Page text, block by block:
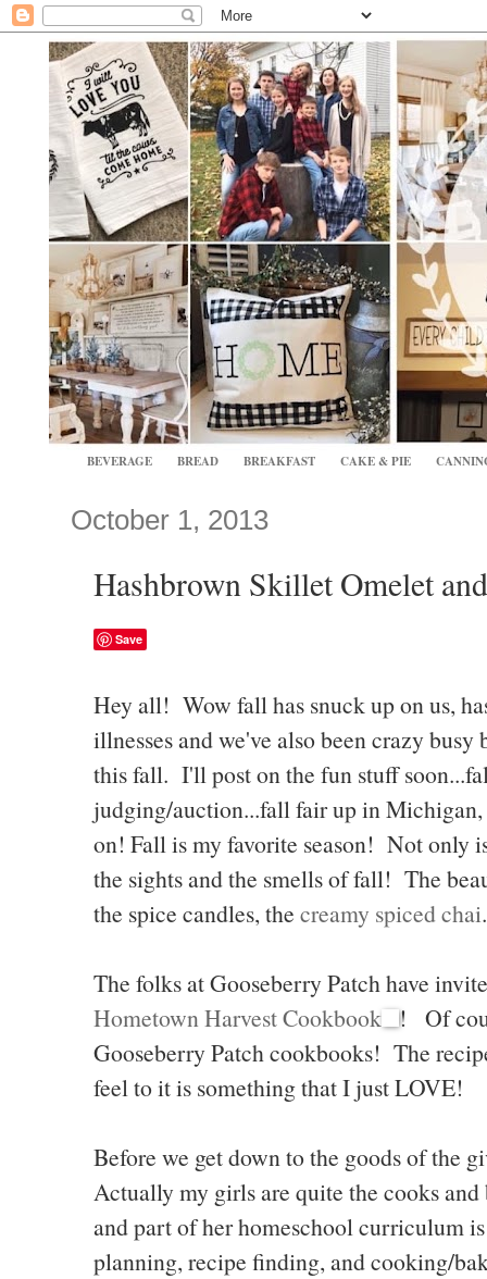
BEVERAGE BREAD BREAKFAST CAKE & PIE
October 1, 2013
Hashbrown Skillet Omelet
Save
Hey all! Wow fall has snuck up on us,
illnesses and we've also been crazy
this fall. I'll post on the fun stuff
judging/auction...fall fair up in
on! Fall is my favorite season! Not only
the sights and the smells of fall! The
the spice candles, the creamy spiced chai
The folks at Gooseberry Patch have
Hometown Harvest Cookbook ! Of
Gooseberry Patch cookbooks! The
feel to it is something that I just LOVE!
Before we get down to the goods of the
Actually my girls are quite the cooks
and part of her homeschool curriculum
planning, recipe finding, and cooking/